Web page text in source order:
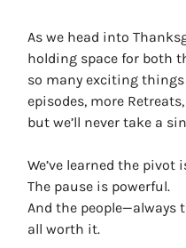
As we head into
holding space for both
so many exciting
episodes, more
but we’ll never take a
We’ve learned the pivot
The pause is powerful.
And the people—always
all worth it.